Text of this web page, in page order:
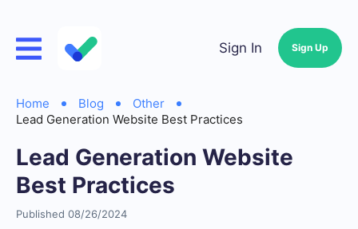
Sign In Sign Up
Home Blog
Other
Lead Generation Website Best Practices
Lead Generation Website
Best Practices
Published 08/26/2024